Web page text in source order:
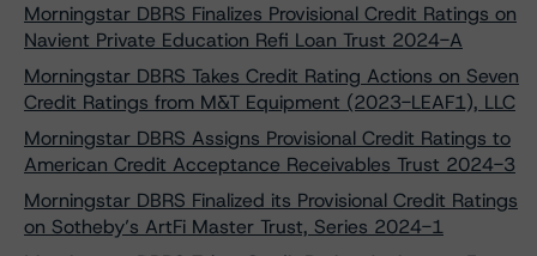
Morningstar DBRS Finalizes Provisional Credit Ratings on
Navient Private Education Refi Loan Trust 2024-A
Morningstar DBRS Takes Credit Rating Actions on Seven
Credit Ratings from M&T Equipment (2023-LEAF1), LLC
Morningstar DBRS Assigns Provisional Credit Ratings to
American Credit Acceptance Receivables Trust 2024-3
Morningstar DBRS Finalized its Provisional Credit Ratings
on Sotheby’s ArtFi Master Trust, Series 2024-1